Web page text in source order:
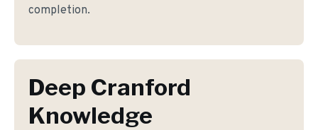
completion.
Deep Cranford
Knowledge